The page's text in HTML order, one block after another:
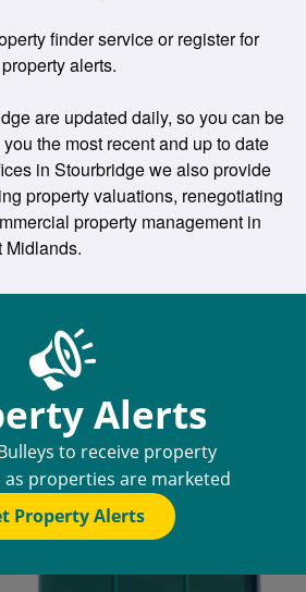
finder service or register for
alerts.
are updated daily, so you can be
the most recent and up to date
in Stourbridge we also provide
property valuations, renegotiating
property management in
Midlands.
Alerts
to receive property
as properties are marketed
Property Alerts